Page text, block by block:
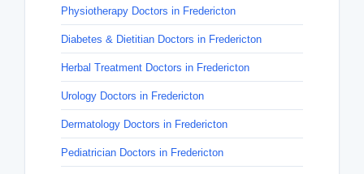
Physiotherapy Doctors in Fredericton
Diabetes & Dietitian Doctors in Fredericton
Herbal Treatment Doctors in Fredericton
Urology Doctors in Fredericton
Dermatology Doctors in Fredericton
Pediatrician Doctors in Fredericton